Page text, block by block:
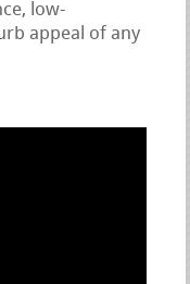
low-
appeal of any